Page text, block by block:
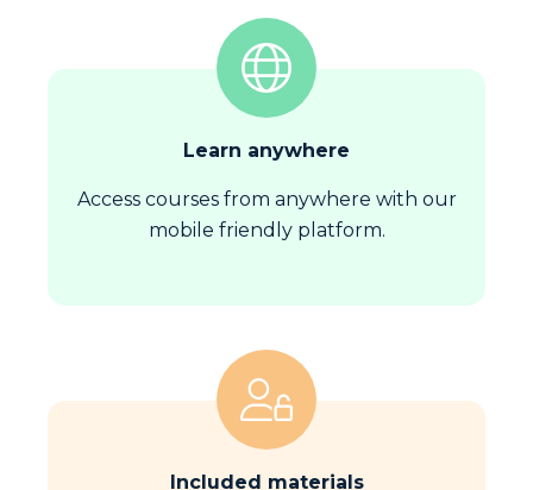
Learn anywhere
Access courses from anywhere with our
mobile friendly platform.
Included materials